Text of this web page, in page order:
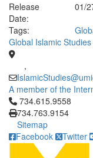
Release
Date:
01/
Tags:
Global Islamic
,
A member of the
Click to call
734.615.9558
734.763.9154
Sitemap
Facebook
Twitter